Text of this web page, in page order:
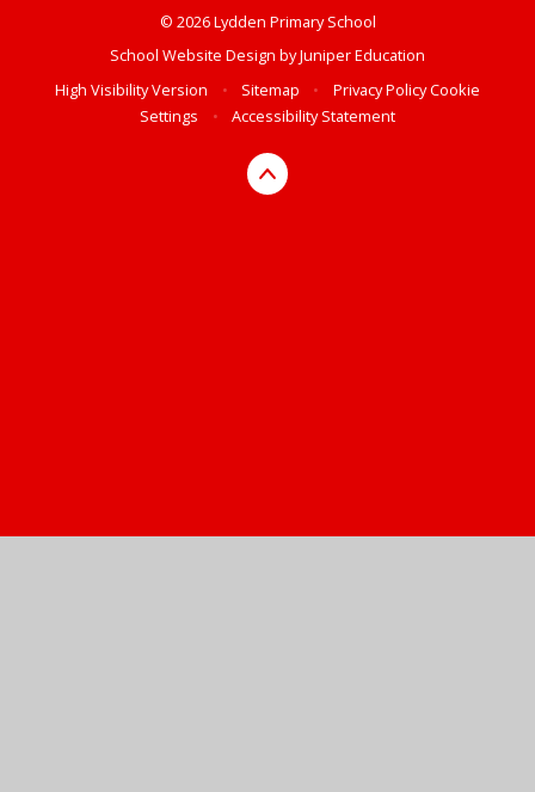
© 2026 Lydden Primary School
School Website Design byJuniper Education
High Visibility Version
• Sitemap • Privacy PolicyCookie
Settings
• Accessibility Statement